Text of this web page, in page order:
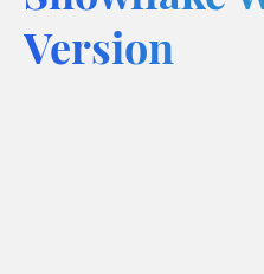
Version